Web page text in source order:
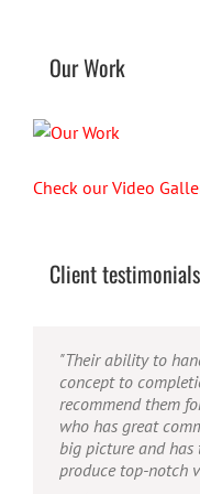
Our Work
Check our Video
Client testimonials
"Their ability to
concept to
recommend them
who has great
big picture and
produce top-notch
"Caleb offers high
quality output. He
quality audio and
but appropriate
"Caleb is a bright,
possesses the
and ideas and turn
video. He really is
up into one person!"